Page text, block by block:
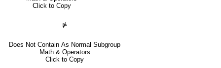
Click to Copy
⋫
Does Not Contain As Normal Subgroup
Math & Operators
Click to Copy